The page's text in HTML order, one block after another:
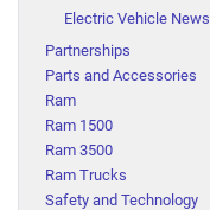
Electric Vehicle News
Partnerships
Parts and Accessories
Ram
Ram 1500
Ram 3500
Ram Trucks
Safety and Technology